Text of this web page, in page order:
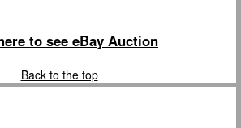
to see eBay Auction
Back to the top